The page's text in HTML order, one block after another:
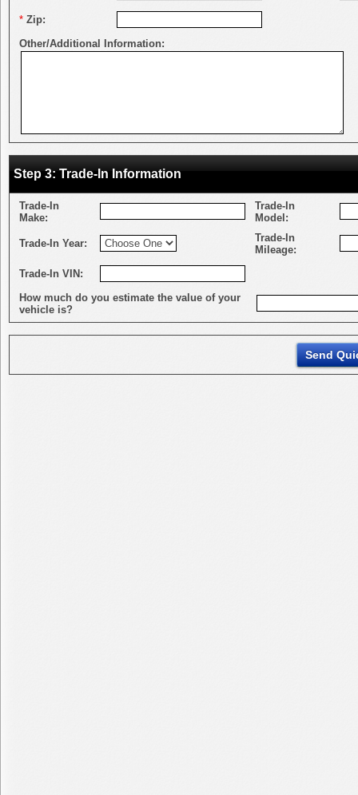
* Zip:
Other/Additional Information:
Step 3: Trade-In Information
Trade-In
Make:
Trade-In
Model:
Trade-In Year:
Trade-In
Mileage:
Trade-In VIN:
How much do you estimate the value of your
vehicle is?